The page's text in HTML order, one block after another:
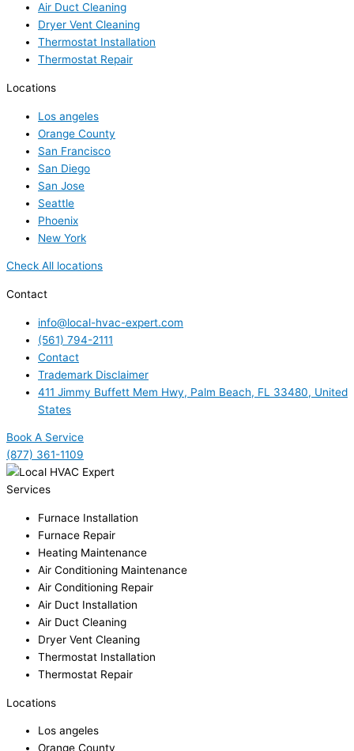
Air Duct Cleaning
Dryer Vent Cleaning
Thermostat Installation
Thermostat Repair
Locations
Los angeles
Orange County
San Francisco
San Diego
San Jose
Seattle
Phoenix
New York
Check All locations
Contact
info@local-hvac-expert.com
(561) 794-2111
Contact
Trademark Disclaimer
411 Jimmy Buffett Mem Hwy, Palm Beach, FL 33480, United
States
Book A Service
(877) 361-1109
Services
Furnace Installation
Furnace Repair
Heating Maintenance
Air Conditioning Maintenance
Air Conditioning Repair
Air Duct Installation
Air Duct Cleaning
Dryer Vent Cleaning
Thermostat Installation
Thermostat Repair
Locations
Los angeles
Orange County